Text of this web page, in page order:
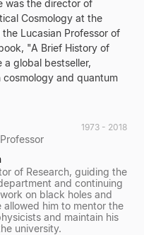
was the director of
Cosmology at the
Lucasian Professor of
"A Brief History of
a global bestseller,
and quantum
1973 - 2018
of Research, guiding the
and continuing
on black holes and
allowed him to mentor the
and maintain his
university.